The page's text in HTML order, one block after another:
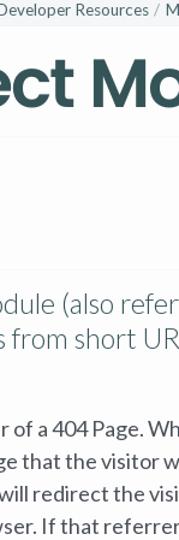
Resources
(also
from short
of a 404 Page.
that the visitor
redirect the
If that